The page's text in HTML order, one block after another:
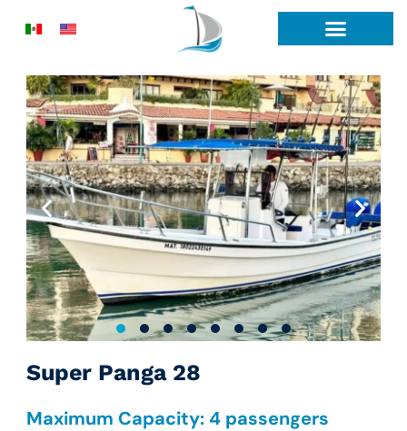
Super Panga 28
Maximum Capacity: 4 passengers